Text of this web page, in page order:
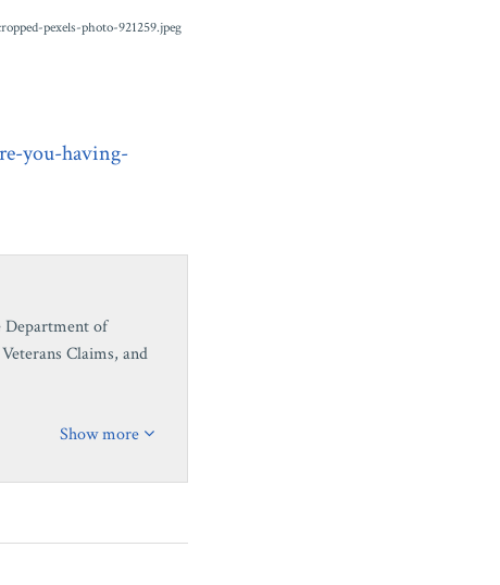
you-having-
Department of
Claims, and
Show more